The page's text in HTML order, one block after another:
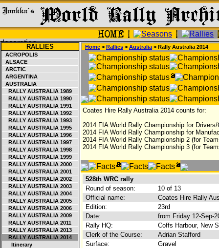
RALLIES
ACROPOLIS
ALSACE
ARCTIC
ARGENTINA
AUSTRALIA
RALLY AUSTRALIA 1989
RALLY AUSTRALIA 1990
RALLY AUSTRALIA 1991
RALLY AUSTRALIA 1992
RALLY AUSTRALIA 1993
RALLY AUSTRALIA 1995
RALLY AUSTRALIA 1996
RALLY AUSTRALIA 1997
RALLY AUSTRALIA 1998
RALLY AUSTRALIA 1999
RALLY AUSTRALIA 2000
RALLY AUSTRALIA 2001
RALLY AUSTRALIA 2002
RALLY AUSTRALIA 2003
RALLY AUSTRALIA 2004
RALLY AUSTRALIA 2005
RALLY AUSTRALIA 2006
RALLY AUSTRALIA 2009
RALLY AUSTRALIA 2011
RALLY AUSTRALIA 2013
RALLY AUSTRALIA 2014
Itinerary
Home > Rallies > Australia > Rally Australia 2014
Coates Hire Rally Australia 2014 counts for:
2014 FIA World Rally Championship for Drivers/
2014 FIA World Rally Championship for
2014 FIA World Rally Championship 2 (for
2014 FIA World Rally Championship 3 (for
528th WRC rally
Round of season:
10 of 13
Official name:
Coates Hire Rally
Edition:
23rd
Date:
from Friday 12-Sep-
Rally HQ:
Coffs Harbour, New
Clerk of the Course:
Adrian Stafford
Surface:
Gravel